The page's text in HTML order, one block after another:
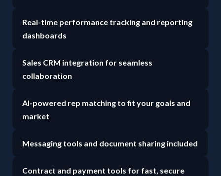
Real-time performance tracking and reporting
dashboards
Sales CRM integration for seamless
collaboration
AI-powered rep matching to fit your goals and
market
Messaging tools and document sharing included
Contract and payment tools for fast, secure